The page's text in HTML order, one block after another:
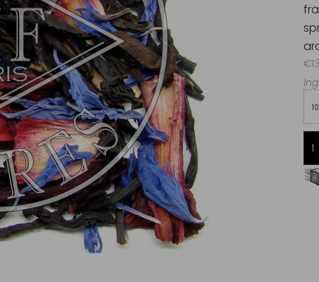
Free delivery starting from 60€
in Metropolitan France